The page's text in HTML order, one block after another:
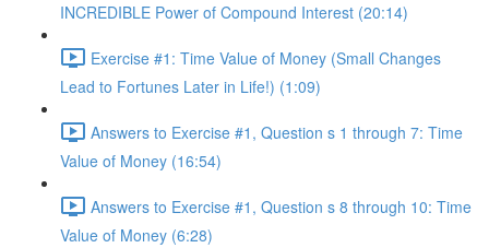
INCREDIBLE Power of Compound Interest (20:14)
Exercise #1: Time Value of Money (Small Changes
Lead to Fortunes Later in Life!) (1:09)
Answers to Exercise #1, Question s 1 through 7: Time
Value of Money (16:54)
Answers to Exercise #1, Question s 8 through 10: Time
Value of Money (6:28)